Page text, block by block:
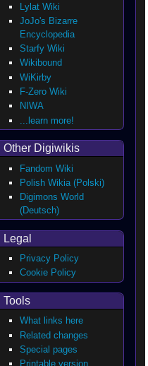
Lylat Wiki
JoJo's Bizarre
Encyclopedia
Starfy Wiki
Wikibound
WiKirby
F-Zero Wiki
NIWA
...learn more!
Other Digiwikis
Fandom Wiki
Polish Wikia (Polski)
Digimons World
(Deutsch)
Legal
Privacy Policy
Cookie Policy
Tools
What links here
Related changes
Special pages
Printable version